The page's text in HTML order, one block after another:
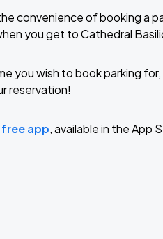
convenience of booking a
you get to Cathedral
you wish to book parking
reservation!
free app, available in the App